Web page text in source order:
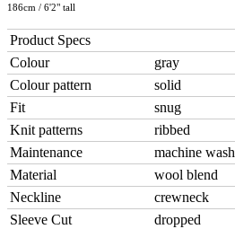
186cm / 6'2" tall
Product Specs
Colour
gray
Colour pattern
solid
Fit
snug
Knit patterns
ribbed
Maintenance
machine wash
Material
wool blend
Neckline
crewneck
Sleeve Cut
dropped